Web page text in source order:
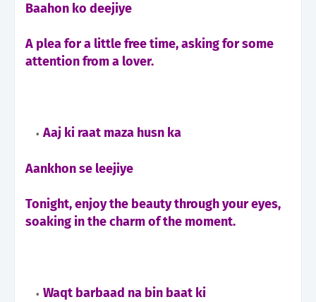
Baahon ko deejiye
A plea for a little free time, asking for some
attention from a lover.
Aaj ki raat maza husn ka
Aankhon se leejiye
Tonight, enjoy the beauty through your eyes,
soaking in the charm of the moment.
Waqt barbaad na bin baat ki